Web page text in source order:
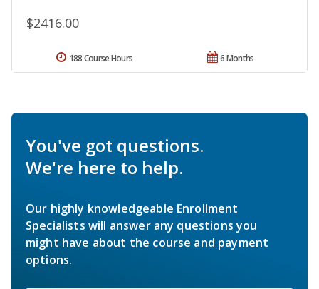
$2416.00
6 Months
188 Course Hours
You've got questions.
We're here to help.
Our highly knowledgeable Enrollment
Specialists will answer any questions you
might have about the course and payment
options.